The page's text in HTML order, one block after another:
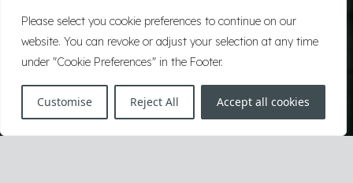
Please select you cookie preferences to continue on our
website. You can revoke or adjust your selection at any time
under "Cookie Preferences" in the Footer.
Customise Reject All Accept all cookies